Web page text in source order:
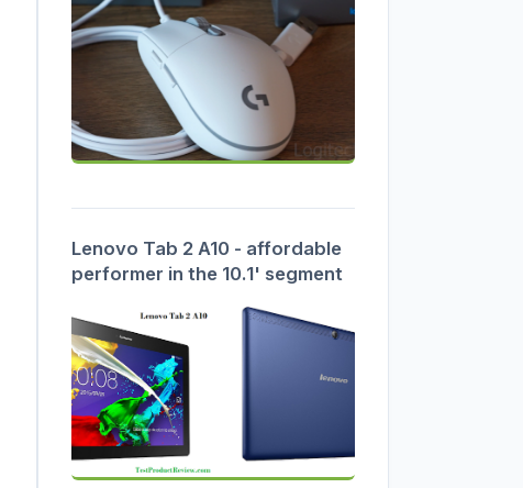
Lenovo Tab 2 A10 - affordable
performer in the 10.1' segment